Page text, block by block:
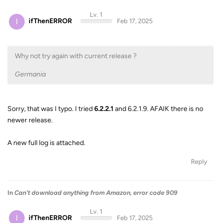
I ifThenERROR
Lv. 1
Feb 17, 2025
Why not try again with current release ?
Germania
Sorry, that was I typo. I tried6.2.2.1 and 6.2.1.9. AFAIK there is no
newer release.
A new full log is attached.
Reply
In Can't download anything from Amazon, error code 909
I ifThenERROR
Lv. 1
Feb 17, 2025